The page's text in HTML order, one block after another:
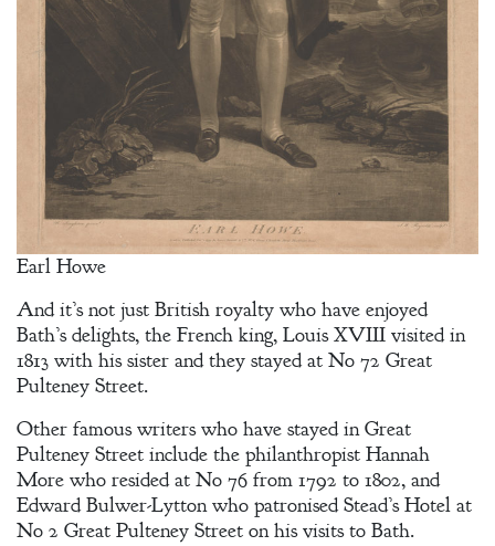
Earl Howe
And it’s not just British royalty who have enjoyed
Bath’s delights, the French king, Louis XVIII visited in
1813 with his sister and they stayed at No 72 Great
Pulteney Street.
Other famous writers who have stayed in Great
Pulteney Street include the philanthropist Hannah
More who resided at No 76 from 1792 to 1802, and
Edward Bulwer-Lytton who patronised Stead’s Hotel at
No 2 Great Pulteney Street on his visits to Bath.